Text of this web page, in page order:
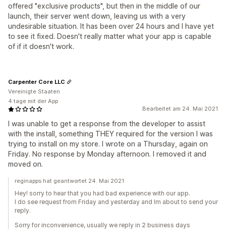
offered "exclusive products", but then in the middle of our
launch, their server went down, leaving us with a very
undesirable situation. It has been over 24 hours and I have yet
to see it fixed. Doesn't really matter what your app is capable
of if it doesn't work.
Bearbeitet am 24. Mai 2021
I was unable to get a response from the developer to assist
with the install, something THEY required for the version I was
trying to install on my store. I wrote on a Thursday, again on
Friday. No response by Monday afternoon. I removed it and
moved on.
Carpenter Core LLC
Vereinigte Staaten
4 tage mit der App
reginapps hat geantwortet 24. Mai 2021
Hey! sorry to hear that you had bad experience with our app.
I do see request from Friday and yesterday and Im about to send your
reply.
Sorry for inconvenience, usually we reply in 2 business days